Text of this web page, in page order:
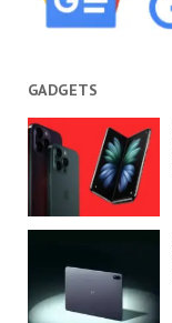
GADGETS